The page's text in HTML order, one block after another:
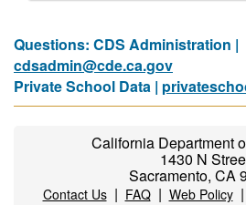
Questions: CDS Administration |
cdsadmin@cde.ca.gov
Private School Data |
California Department
1430 N
Sacramento, CA
Contact Us| FAQ| Web Policy|